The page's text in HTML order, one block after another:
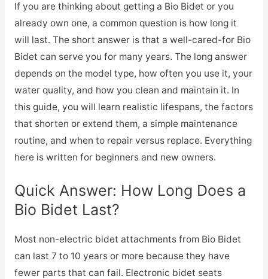
If you are thinking about getting a Bio Bidet or you
already own one, a common question is how long it
will last. The short answer is that a well-cared-for Bio
Bidet can serve you for many years. The long answer
depends on the model type, how often you use it, your
water quality, and how you clean and maintain it. In
this guide, you will learn realistic lifespans, the factors
that shorten or extend them, a simple maintenance
routine, and when to repair versus replace. Everything
here is written for beginners and new owners.
Quick Answer: How Long Does a
Bio Bidet Last?
Most non-electric bidet attachments from Bio Bidet
can last 7 to 10 years or more because they have
fewer parts that can fail. Electronic bidet seats